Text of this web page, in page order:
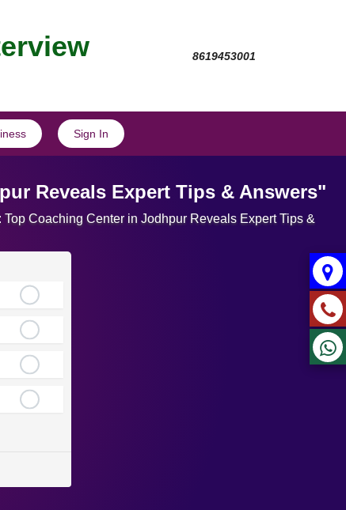
8619453001
Sign In
Reveals Expert Tips & Answers"
Coaching Center in Jodhpur Reveals Expert Tips &